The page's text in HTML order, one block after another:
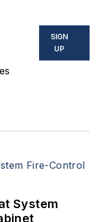
SIGN
UP
System